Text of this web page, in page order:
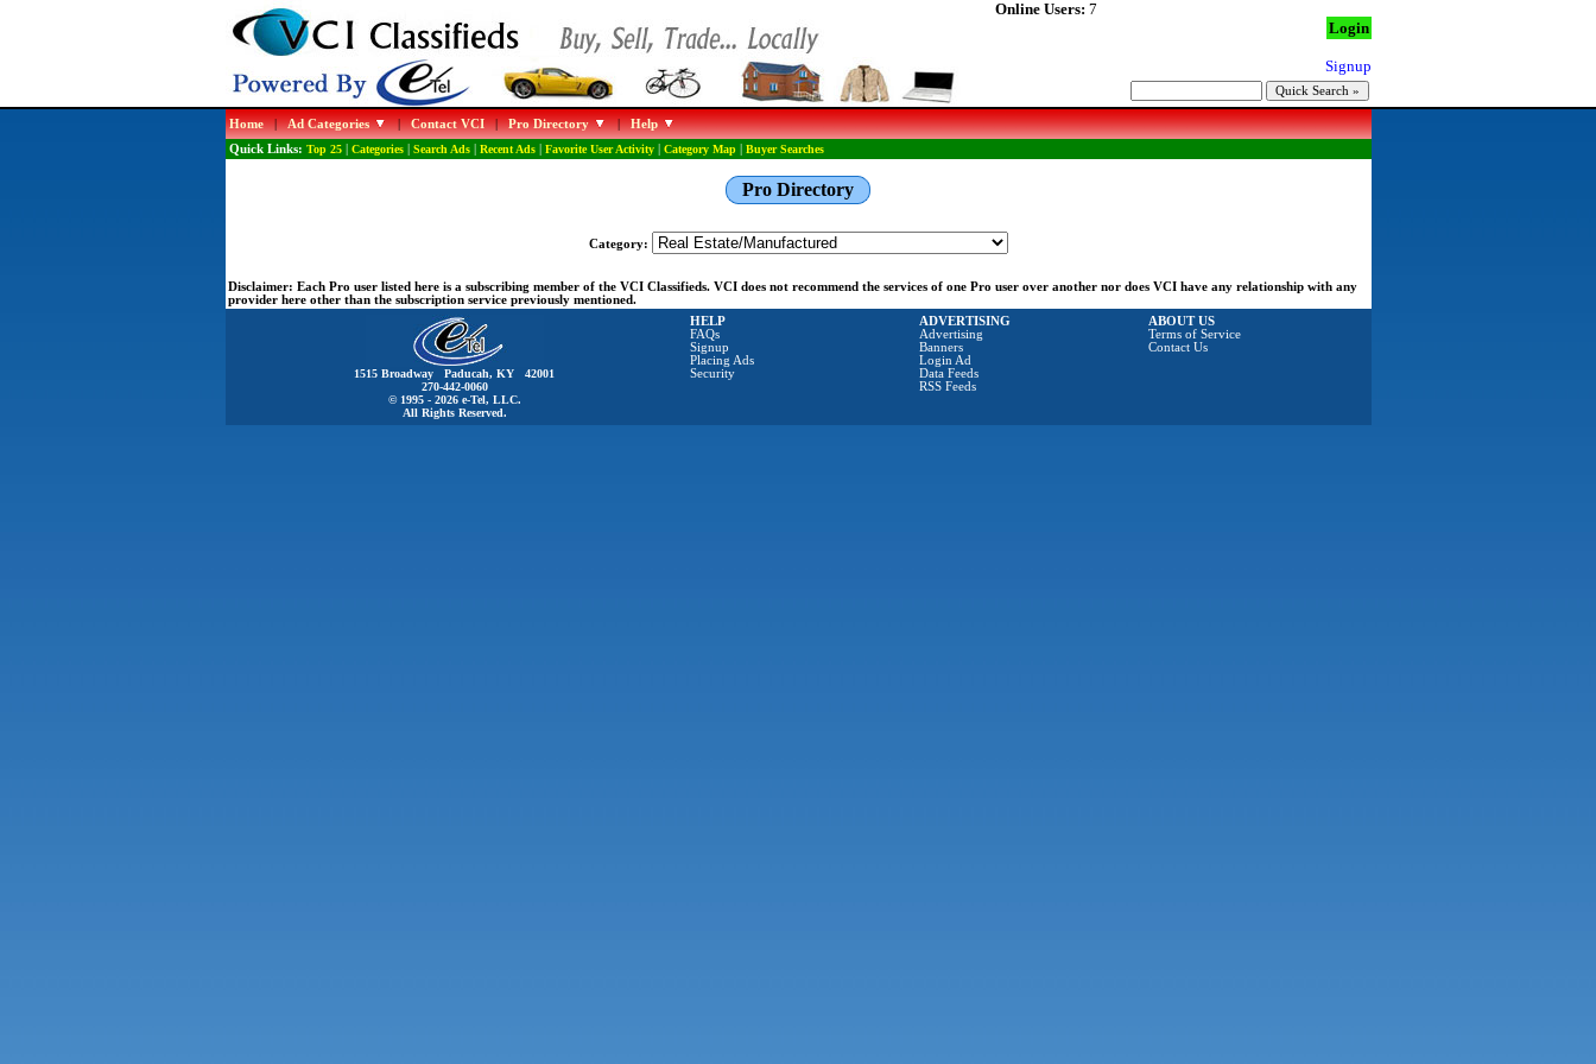
Online Users: 7
Login
Signup
Home|Ad Categories |Contact VCI|Pro Directory |Help
Quick Links: Top 25| Categories| Search Ads| Recent Ads| Favorite User Activity| Category Map| Buyer Searches
Pro Directory
Category:
Disclaimer: Each Pro user listed here is a subscribing member of the VCI Classifieds. VCI does not recommend the services of one Pro user over another nor does VCI have any relationship with any
provider here other than the subscription service previously mentioned.
1515 Broadway Paducah, KY 42001
270-442-0060
© 1995 - 2026 e-Tel, LLC.
All Rights Reserved.
HELP
FAQs
Signup
Placing Ads
Security
ADVERTISING
Advertising
Banners
Login Ad
Data Feeds
RSS Feeds
ABOUT US
Terms of Service
Contact Us